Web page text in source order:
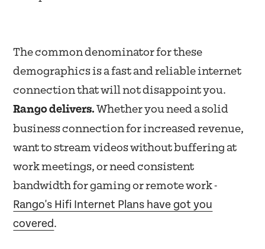
The common denominator for these
demographics is a fast and reliable internet
connection that will not disappoint you.
Rango delivers. Whether you need a solid
business connection for increased revenue,
want to stream videos without buffering at
work meetings, or need consistent
bandwidth for gaming or remote work -
Rango's Hifi Internet Plans have got you
covered.